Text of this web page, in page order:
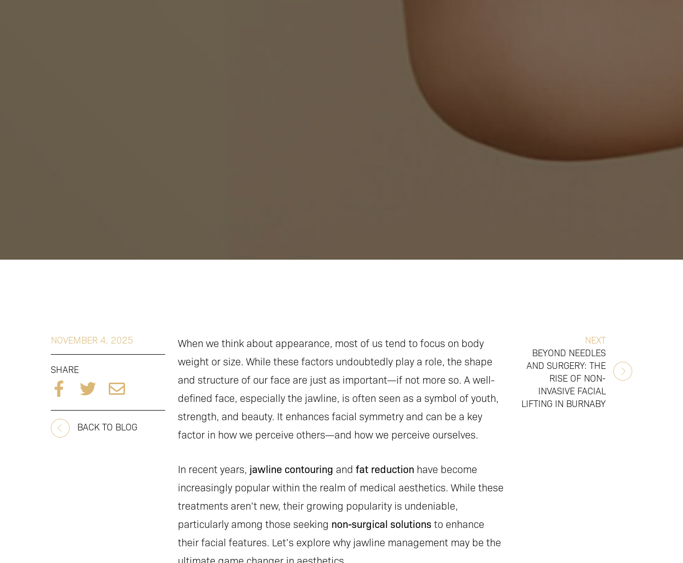
When we think about appearance, most of us tend to focus on body
weight or size. While these factors undoubtedly play a role, the shape
and structure of our face are just as important—if not more so. A well-
defined face, especially the jawline, is often seen as a symbol of youth,
strength, and beauty. It enhances facial symmetry and can be a key
factor in how we perceive others—and how we perceive ourselves.
In recent years, jawline contouring and fat reduction have become
increasingly popular within the realm of medical aesthetics. While these
treatments aren’t new, their growing popularity is undeniable,
particularly among those seeking non-surgical solutions to enhance
their facial features. Let’s explore why jawline management may be the
ultimate game changer in aesthetics.
NOVEMBER 4, 2025
SHARE
BACK TO BLOG
NEXT
BEYOND NEEDLES
AND SURGERY: THE
RISE OF NON-
INVASIVE FACIAL
LIFTING IN BURNABY